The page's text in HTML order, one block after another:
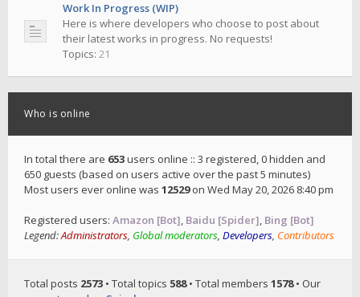
Work In Progress (WIP)
Here is where developers who choose to post about
their latest works in progress. No requests!
Topics: 21
Who is online
In total there are 653users online :: 3 registered, 0 hidden and
650 guests (based on users active over the past 5 minutes)
Most users ever online was 12529on Wed May 20, 2026 8:40 pm
Registered users: Amazon [Bot], Baidu [Spider], Bing [Bot]
Legend:Administrators, Global moderators, Developers, Contributors
Total posts 2573 • Total topics 588• Total members 1578• Our